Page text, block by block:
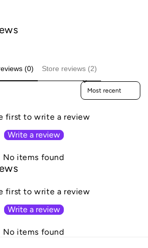
(0) Store reviews (2)
Sort reviews by
first to write a review
Write a review
No items found
first to write a review
Write a review
No items found